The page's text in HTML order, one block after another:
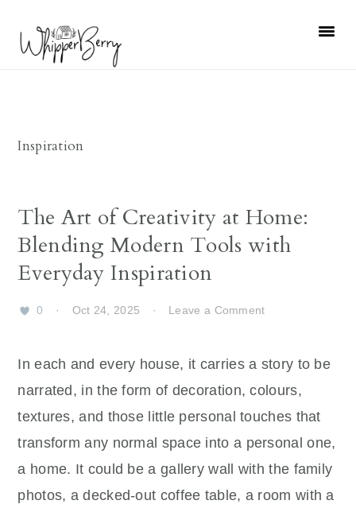
primary
primary
Inspiration
The Art of Creativity at Home:
Blending Modern Tools with
Everyday Inspiration
0 · Oct 24, 2025 · Leave a Comment
In each and every house, it carries a story to be
narrated, in the form of decoration, colours,
textures, and those little personal touches that
transform any normal space into a personal one,
a home. It could be a gallery wall with the family
photos, a decked-out coffee table, a room with a